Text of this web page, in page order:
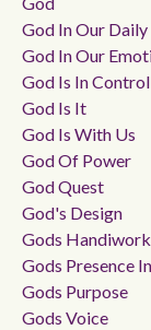
God In Our Daily
God In Our
God Is In Control
God Is It
God Is With Us
God Of Power
God Quest
God's Design
Gods Handiwork
Gods Presence
Gods Purpose
Gods Voice